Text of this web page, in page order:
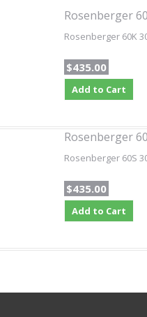
Rosenberger
Rosenberger 60K
$435.00
Add to Cart
Rosenberger
Rosenberger 60S
$435.00
Add to Cart